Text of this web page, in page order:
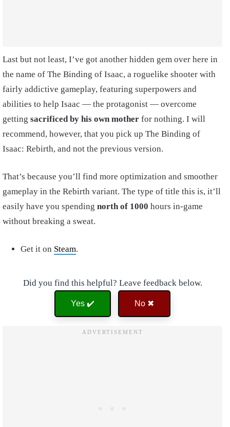
Last but not least, I’ve got another hidden gem over here in
the name of The Binding of Isaac, a roguelike shooter with
fairly addictive gameplay, featuring superpowers and
abilities to help Isaac — the protagonist — overcome
getting sacrificed by his own mother for nothing. I will
recommend, however, that you pick up The Binding of
Isaac: Rebirth, and not the previous version.
That’s because you’ll find more optimization and smoother
gameplay in the Rebirth variant. The type of title this is, it’ll
easily have you spending north of 1000 hours in-game
without breaking a sweat.
Get it on Steam.
Did you find this helpful? Leave feedback below.
Yes ✔️ No ✖